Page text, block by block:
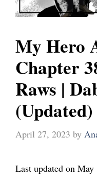
My Hero
Chapter
Raws |
(Updated)
April 27, 2023 by
Last updated on